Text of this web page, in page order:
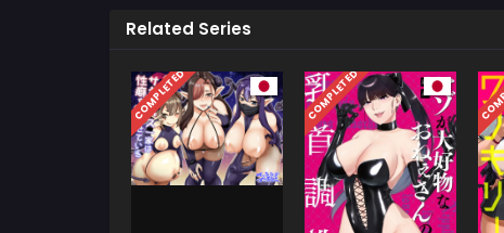
Related Series
COMPLETED COMPLETED